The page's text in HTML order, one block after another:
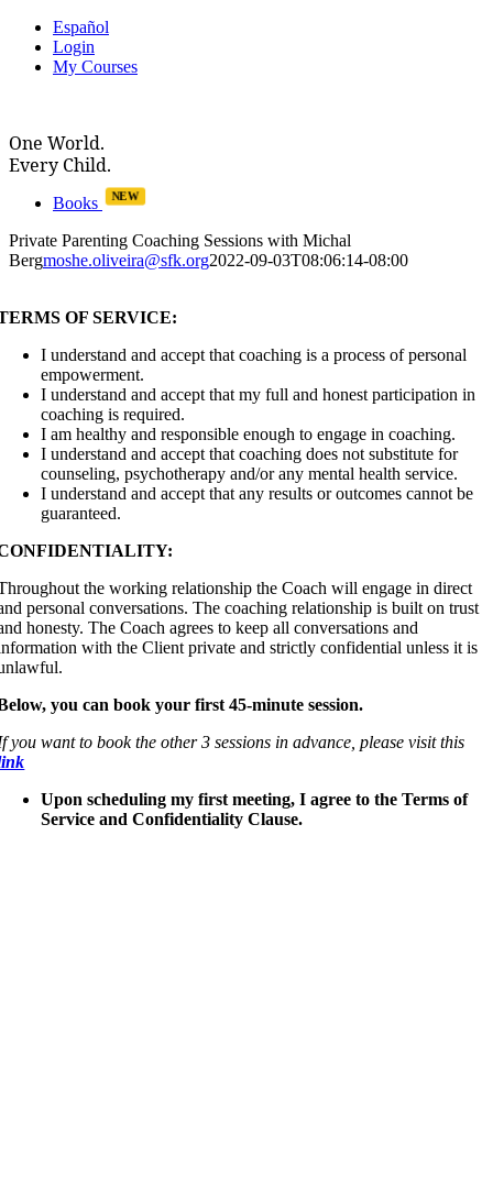
Skip
content
Español
Login
My Courses
One World.
Every Child.
Books NEW
Private Parenting Coaching Sessions with Michal
Bergmoshe.oliveira@sfk.org2022-09-03T08:06:14-08:00
OF SERVICE:
I understand and accept that coaching is a process of personal
empowerment.
I understand and accept that my full and honest participation in
coaching is required.
I am healthy and responsible enough to engage in coaching.
I understand and accept that coaching does not substitute for
counseling, psychotherapy and/or any mental health service.
I understand and accept that any results or outcomes cannot be
guaranteed.
the working relationship the Coach will engage in direct
personal conversations. The coaching relationship is built on trust
honesty. The Coach agrees to keep all conversations and
with the Client private and strictly confidential unless it is
you can book your first 45-minute session.
you want to book the other 3 sessions in advance, please visit this
Upon scheduling my first meeting, I agree to the Terms of
Service and Confidentiality Clause.